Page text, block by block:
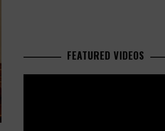
FEATURED VIDEOS